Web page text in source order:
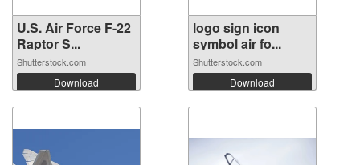
U.S. Air Force F-22
Raptor S...
Shutterstock.com
Download
logo sign icon
symbol air fo...
Shutterstock.com
Download